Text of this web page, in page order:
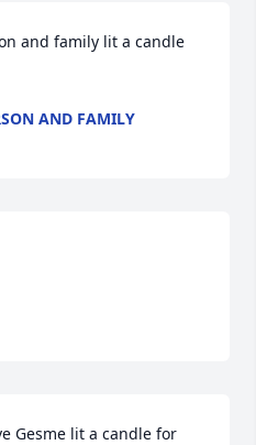
and family lit a candle
AND FAMILY
Gesme lit a candle for